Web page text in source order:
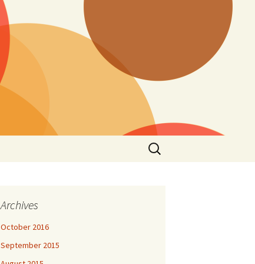
Search
for:
Archives
October 2016
September 2015